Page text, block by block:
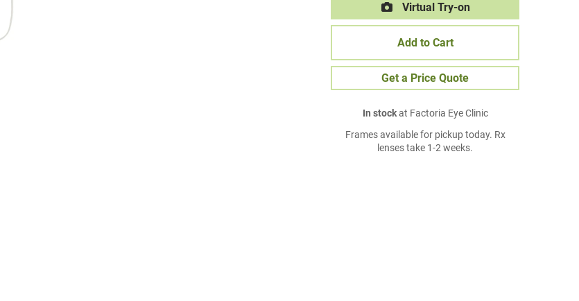
Virtual Try-on
Add to Cart
Get a Price Quote
In stockat Factoria Eye Clinic
Frames available for pickup today. Rx
lenses take 1-2 weeks.